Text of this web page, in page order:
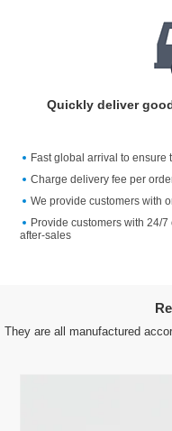
Quickly deliver
Fast global arrival to ensure
Charge delivery fee per
We provide customers with
Provide customers with 24/
after-sales
They are all manufactured